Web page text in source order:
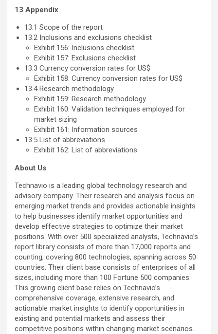
13 Appendix
13.1 Scope of the report
13.2 Inclusions and exclusions checklist
Exhibit 156: Inclusions checklist
Exhibit 157: Exclusions checklist
13.3 Currency conversion rates for US$
Exhibit 158: Currency conversion rates for US$
13.4 Research methodology
Exhibit 159: Research methodology
Exhibit 160: Validation techniques employed for
market sizing
Exhibit 161: Information sources
13.5 List of abbreviations
Exhibit 162: List of abbreviations
About Us
Technavio is a leading global technology research and
advisory company. Their research and analysis focus on
emerging market trends and provides actionable insights
to help businesses identify market opportunities and
develop effective strategies to optimize their market
positions. With over 500 specialized analysts, Technavio’s
report library consists of more than 17,000 reports and
counting, covering 800 technologies, spanning across 50
countries. Their client base consists of enterprises of all
sizes, including more than 100 Fortune 500 companies.
This growing client base relies on Technavio’s
comprehensive coverage, extensive research, and
actionable market insights to identify opportunities in
existing and potential markets and assess their
competitive positions within changing market scenarios.